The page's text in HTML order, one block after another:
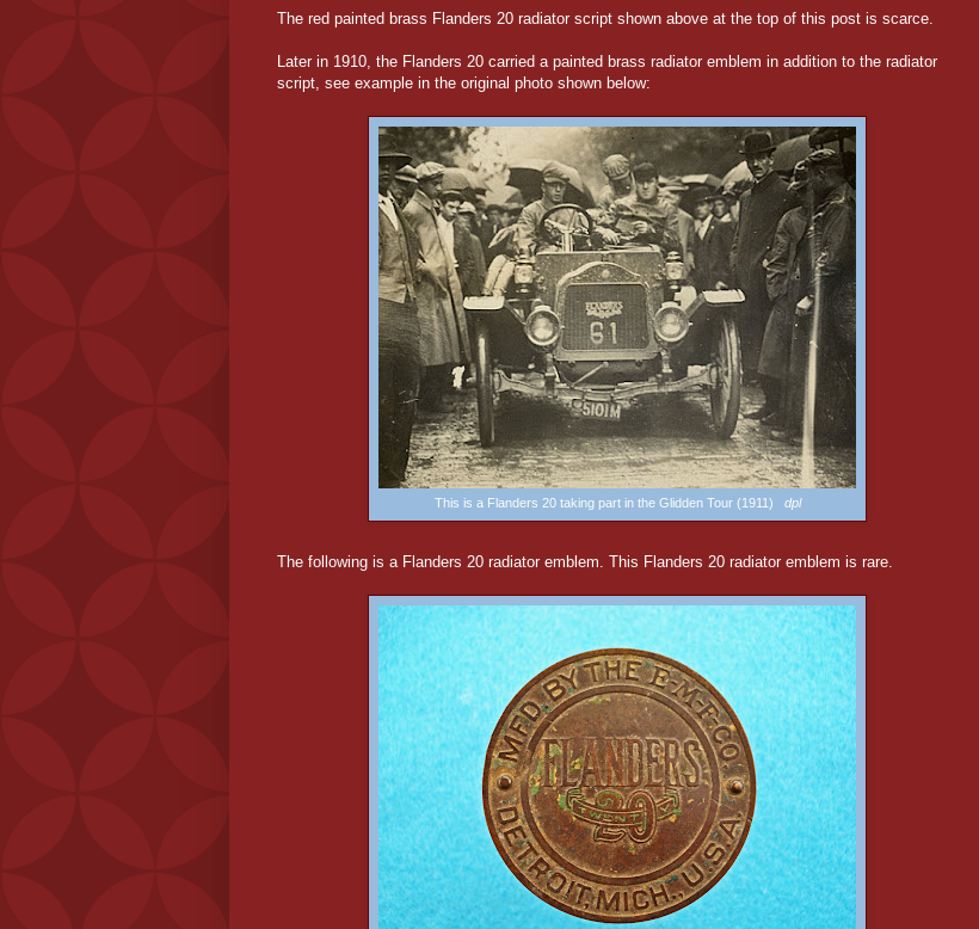
The red painted brass Flanders 20 radiator script shown above at the top of this post is scarce.
Later in 1910, the Flanders 20 carried a painted brass radiator emblem in addition to the radiator
script, see example in the original photo shown below:
This is a Flanders 20 taking part in the Glidden Tour (1911) dpl
The following is a Flanders 20 radiator emblem. This Flanders 20 radiator emblem is rare.